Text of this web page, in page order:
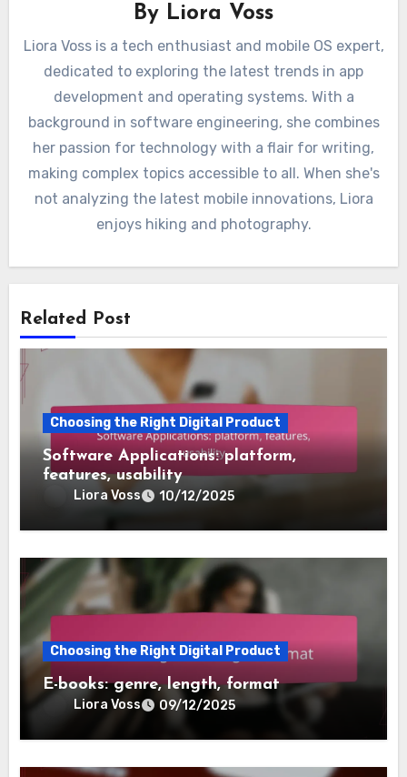
By Liora Voss
Liora Voss is a tech enthusiast and mobile OS expert,
dedicated to exploring the latest trends in app
development and operating systems. With a
background in software engineering, she combines
her passion for technology with a flair for writing,
making complex topics accessible to all. When she's
not analyzing the latest mobile innovations, Liora
enjoys hiking and photography.
Related Post
Choosing the Right Digital Product
Software Applications: platform,
features, usability
Liora Voss 10/12/2025
Choosing the Right Digital Product
E-books: genre, length, format
Liora Voss 09/12/2025